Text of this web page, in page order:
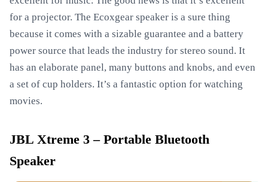
for a projector. The Ecoxgear speaker is a sure thing
because it comes with a sizable guarantee and a battery
power source that leads the industry for stereo sound. It
has an elaborate panel, many buttons and knobs, and even
a set of cup holders. It’s a fantastic option for watching
movies.
JBL Xtreme 3 – Portable Bluetooth
Speaker